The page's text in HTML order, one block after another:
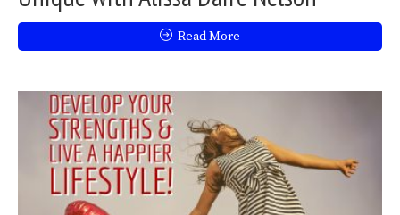
Read More